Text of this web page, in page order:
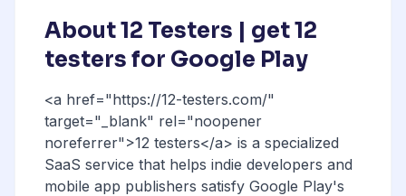
About 12 Testers | get 12
testers for Google Play
<a href="https://12-testers.com/"
target="_blank" rel="noopener
noreferrer">12 testers</a> is a specialized
SaaS service that helps indie developers and
mobile app publishers satisfy Google Play's